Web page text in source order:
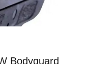
Bodyguard